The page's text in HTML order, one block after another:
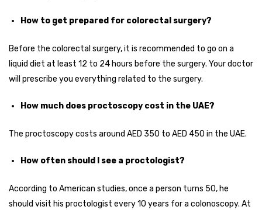
How to get prepared for colorectal surgery?
Before the colorectal surgery, it is recommended to go on a
liquid diet at least 12 to 24 hours before the surgery. Your doctor
will prescribe you everything related to the surgery.
How much does proctoscopy cost in the UAE?
The proctoscopy costs around AED 350 to AED 450 in the UAE.
How often should I see a proctologist?
According to American studies, once a person turns 50, he
should visit his proctologist every 10 years for a colonoscopy. At